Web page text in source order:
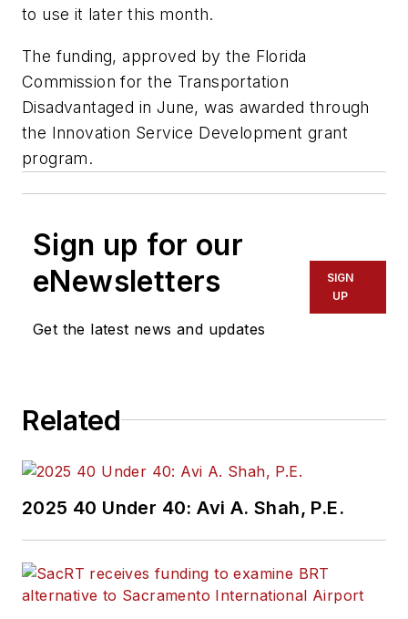
to use it later this month.
The funding, approved by the Florida
Commission for the Transportation
Disadvantaged in June, was awarded through
the Innovation Service Development grant
program.
Sign up for our
eNewsletters
Get the latest news and updates
SIGN
UP
Related
2025 40 Under 40: Avi A. Shah, P.E.